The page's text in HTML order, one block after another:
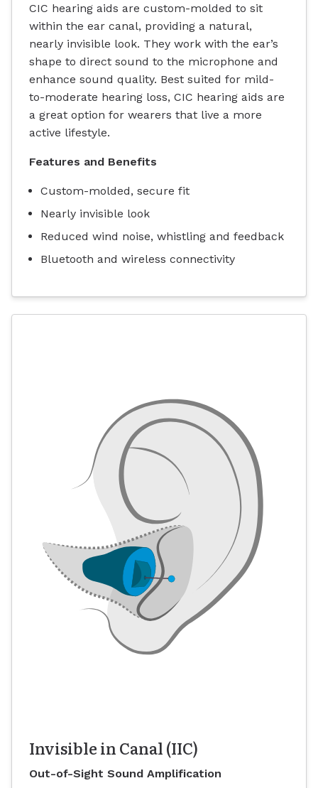
CIC hearing aids are custom-molded to sit
within the ear canal, providing a natural,
nearly invisible look. They work with the ear’s
shape to direct sound to the microphone and
enhance sound quality. Best suited for mild-
to-moderate hearing loss, CIC hearing aids are
a great option for wearers that live a more
active lifestyle.
Features and Benefits
Custom-molded, secure fit
Nearly invisible look
Reduced wind noise, whistling and feedback
Bluetooth and wireless connectivity
Invisible in Canal (IIC)
Out-of-Sight Sound Amplification